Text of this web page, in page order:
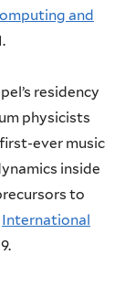
and
residency
physicists
ever music
inside
to
International